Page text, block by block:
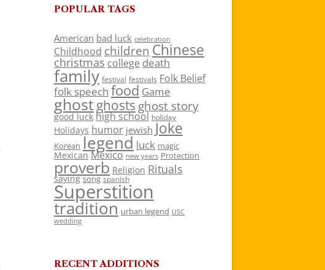
POPULAR TAGS
American bad luck celebration
Childhood children Chinese
christmas college death
family festival festivals Folk Belief
folk speech food Game
ghostghosts ghost story
good luck high school holiday
Holidays humor jewish Joke
Korean legend luck magic
Mexican Mexico new years Protection
proverb Religion Rituals
saying song spanish
Superstition
tradition urban legend USC
wedding
RECENT ADDITIONS